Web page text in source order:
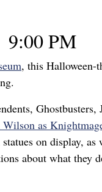
9:00 PM
, this Halloween-
Ghostbusters,
as
on display, as
about what they